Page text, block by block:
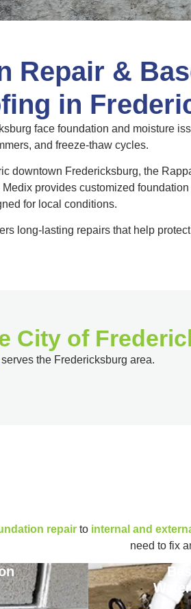
Repair &
in
face foundation and moisture
and freeze-thaw cycles.
downtown Fredericksburg, the
provides customized
for local conditions.
long-lasting repairs that help
City of
serves the Fredericksburg area.
repair to internal and
need to fix